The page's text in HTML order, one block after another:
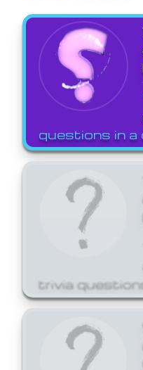
questions in a
trivia